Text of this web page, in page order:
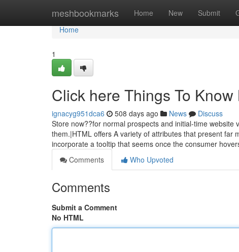
meshbookmarks Home New Submit
Home
Home
1
Click here Things To
ignacyg951dca6 508 days ago News
Discuss
Store now??for normal prospects and initial-time
them.|HTML offers A variety of attributes that present far
incorporate a tooltip that seems once the consumer
Comments
Who Upvoted
Comments
Submit a Comment
No HTML